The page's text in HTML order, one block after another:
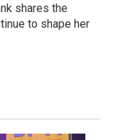
shares the
to shape her